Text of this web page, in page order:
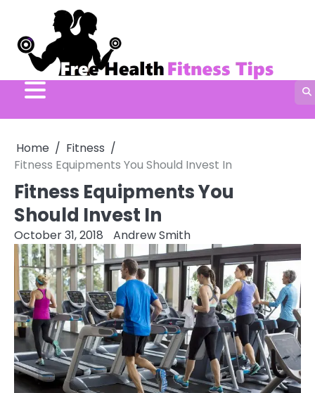
content
Home
Fitness
Fitness Equipments You Should Invest In
Fitness Equipments You
Should Invest In
October 31, 2018 Andrew Smith